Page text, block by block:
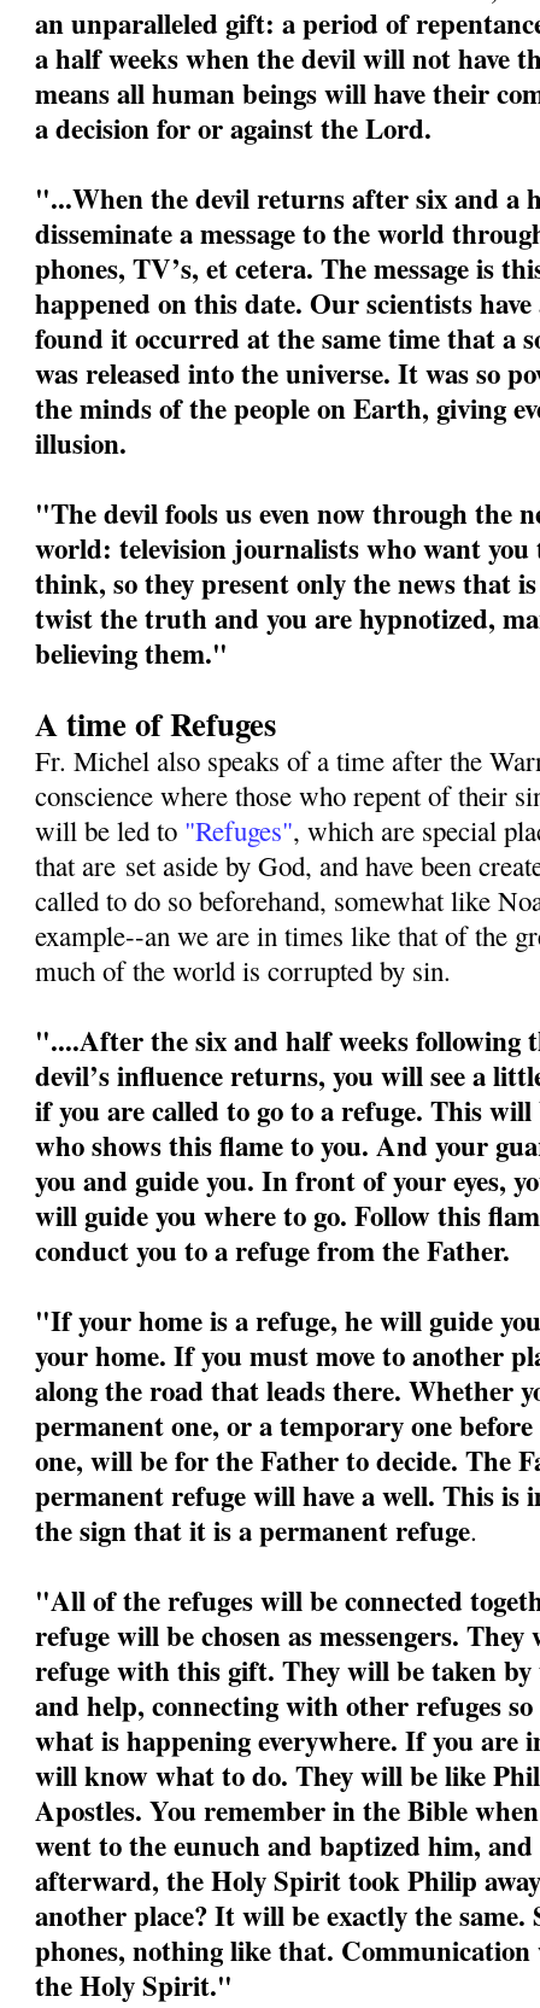
an unparalleled gift: a period of
a half weeks when the devil will not have
means all human beings will have their
a decision for or against the Lord.
"...When the devil returns after six and a
disseminate a message to the world
phones, TV’s, et cetera. The message is
happened on this date. Our scientists
found it occurred at the same time that a
was released into the universe. It was so
the minds of the people on Earth, giving
illusion.
"The devil fools us even now through the
world: television journalists who want
think, so they present only the news that
twist the truth and you are hypnotized,
believing them."
A time of Refuges
Fr. Michel also speaks of a time after the
conscience where those who repent of their
will be led to "Refuges", which are special
that are set aside by God, and have been
called to do so beforehand, somewhat like
example--an we are in times like that of the
much of the world is corrupted by sin.
"....After the six and half weeks following
devil’s influence returns, you will see a
if you are called to go to a refuge. This
who shows this flame to you. And your
you and guide you. In front of your eyes,
will guide you where to go. Follow this
conduct you to a refuge from the Father.
"If your home is a refuge, he will guide
your home. If you must move to another
along the road that leads there. Whether
permanent one, or a temporary one
one, will be for the Father to decide. The
permanent refuge will have a well. This
the sign that it is a permanent refuge.
"All of the refuges will be connected
refuge will be chosen as messengers.
refuge with this gift. They will be taken
and help, connecting with other refuges
what is happening everywhere. If you are
will know what to do. They will be like
Apostles. You remember in the Bible
went to the eunuch and baptized him,
afterward, the Holy Spirit took Philip
another place? It will be exactly the same.
phones, nothing like that.
the Holy Spirit."